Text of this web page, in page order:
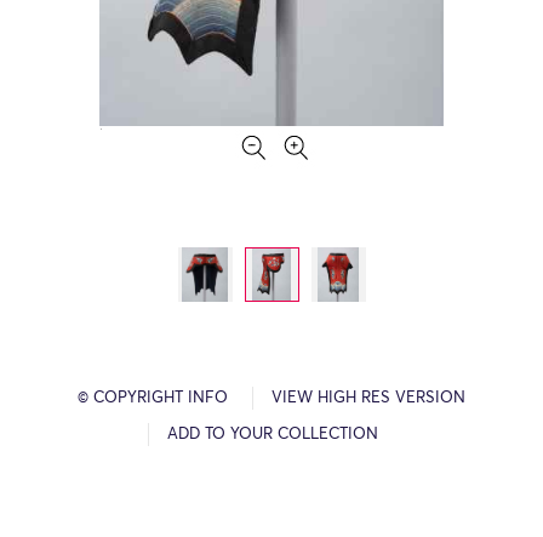
© COPYRIGHT INFO VIEW HIGH RES VERSION
ADD TO YOUR COLLECTION